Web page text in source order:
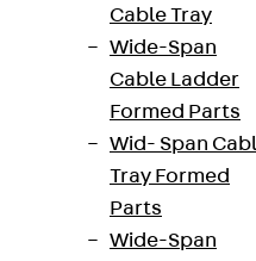
Cable Tray
Wide-Span
Cable Ladder
Formed Parts
Wid- Span
Tray Formed
Parts
Wide-Span